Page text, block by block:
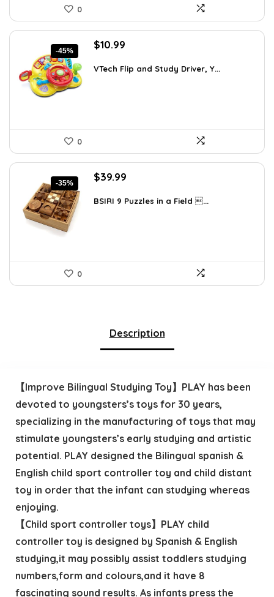
0
-45%
Original
was:
$10.99
is:
VTech Flip and Study Driver, Y...
0
-35%
Original
was:
$39.99
is:
BSIRI 9 Puzzles in a Field ...
0
Description
【Improve Bilingual Studying Toy】PLAY has been
devoted to youngsters’s toys for 30 years,
specializing in the manufacturing of toys that may
stimulate youngsters’s early studying and artistic
potential. PLAY designed the Bilingual spanish &
English child sport controller toy and child distant
toy in order that the infant can studying whereas
enjoying.
【Child sport controller toys】PLAY child
controller toy is designed by Spanish & English
studying,it may possibly assist toddlers studying
numbers,form and colours,and it have 8
fascinating sound results. As infants press the